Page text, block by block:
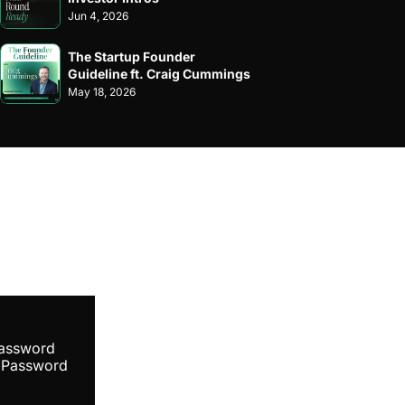
Jun 4, 2026
The Startup Founder
Guideline ft. Craig Cummings
May 18, 2026